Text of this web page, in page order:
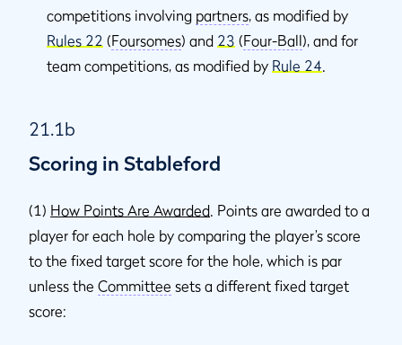
competitions involving partners, as modified by
Rules 22 (Foursomes) and 23 (Four-Ball), and for
team competitions, as modified by Rule 24.
21.1b
Scoring in Stableford
(1) How Points Are Awarded. Points are awarded to a
player for each hole by comparing the player’s score
to the fixed target score for the hole, which is par
unless the Committee sets a different fixed target
score: